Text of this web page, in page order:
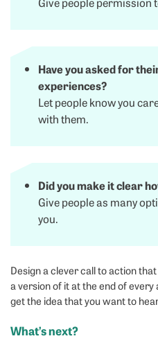
Have you asked for
experiences?
Let people know you
with them.
Did you make it clear
Give people as many
you.
Design a clever call to action
a version of it at the end of
get the idea that you want to
What’s next?